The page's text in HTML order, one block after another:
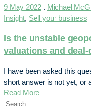
9 May 2022 . Michael
Insight, Sell your business
Is the unstable
valuations and
I have been asked this
short answer is not yet, or
Read More